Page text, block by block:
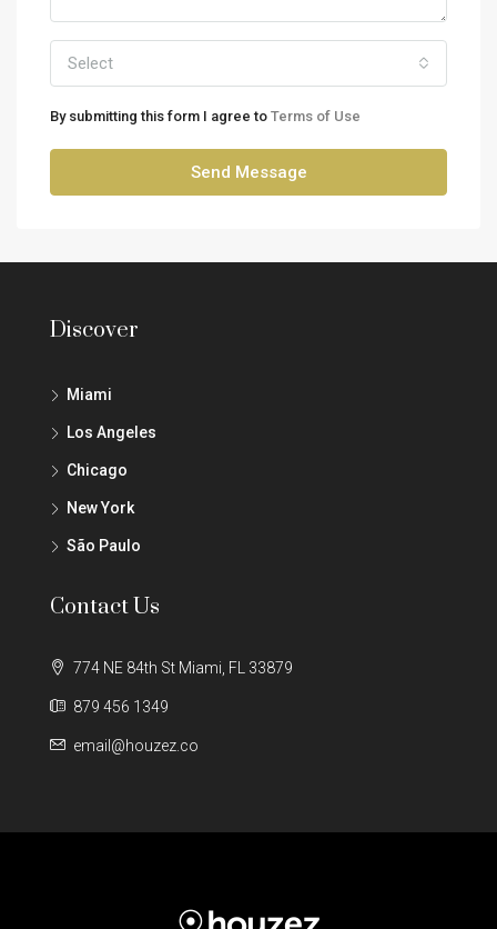
Select
By submitting this form I agree to Terms of Use
Send Message
Discover
Miami
Los Angeles
Chicago
New York
São Paulo
Contact Us
774 NE 84th St Miami, FL 33879
879 456 1349
email@houzez.co